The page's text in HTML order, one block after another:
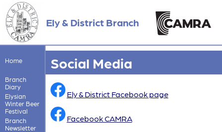
Ely & District Branch
Home
Branch
Diary
Elysian
Winter Beer
Festival
Branch
Newsletter
Social Media
Ely & District Facebook page
Facebook CAMRA